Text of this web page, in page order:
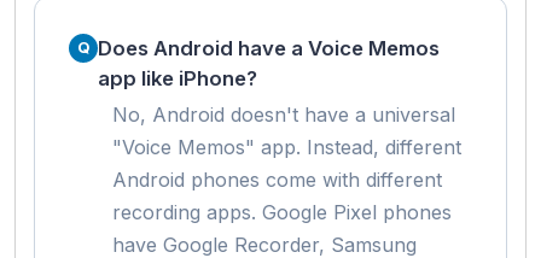
Does Android have a Voice Memos
app like iPhone?
No, Android doesn't have a universal
"Voice Memos" app. Instead, different
Android phones come with different
recording apps. Google Pixel phones
have Google Recorder, Samsung